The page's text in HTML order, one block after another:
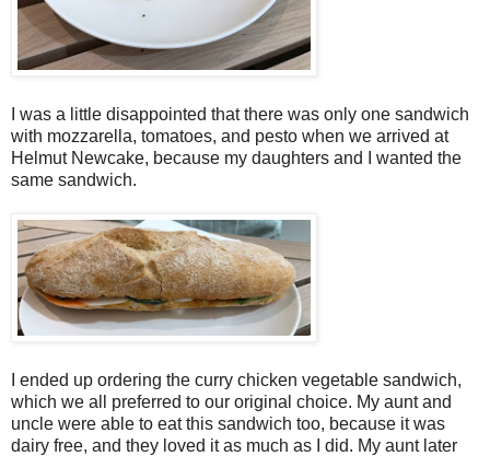
I was a little disappointed that there was only one sandwich
with mozzarella, tomatoes, and pesto when we arrived at
Helmut Newcake, because my daughters and I wanted the
same sandwich.
I ended up ordering the curry chicken vegetable sandwich,
which we all preferred to our original choice. My aunt and
uncle were able to eat this sandwich too, because it was
dairy free, and they loved it as much as I did. My aunt later